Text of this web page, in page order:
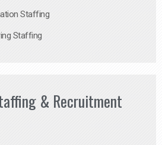
Staffing
Staffing
& Recruitment